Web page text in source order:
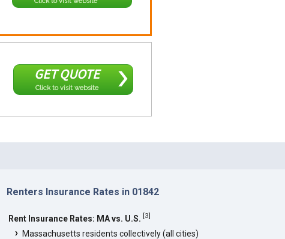
GET QUOTE
Click to visit website
Renters Insurance Rates in 01842
Rent Insurance Rates: MA vs. U.S. [3]
Massachusetts residents collectively (all cities)